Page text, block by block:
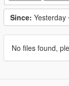
Since: Yesterday
No files found,